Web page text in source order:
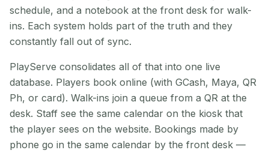
schedule, and a notebook at the front desk for walk-
ins. Each system holds part of the truth and they
constantly fall out of sync.
PlayServe consolidates all of that into one live
database. Players book online (with GCash, Maya, QR
Ph, or card). Walk-ins join a queue from a QR at the
desk. Staff see the same calendar on the kiosk that
the player sees on the website. Bookings made by
phone go in the same calendar by the front desk —